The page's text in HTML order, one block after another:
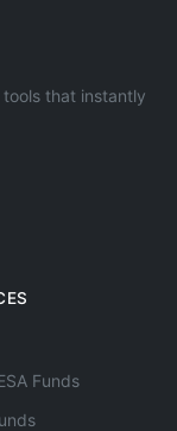
that instantly
Funds